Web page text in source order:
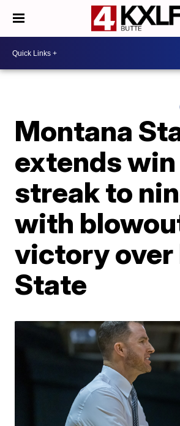
Montana
extends win
streak to
with
victory over
State